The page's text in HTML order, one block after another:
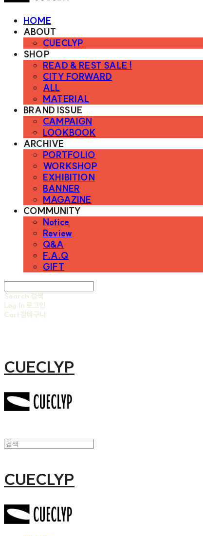
HOME
ABOUT
CUECLYP
SHOP
READ & REST SALE !
CITY FORWARD
ALL
MATERIAL
BRAND ISSUE
CAMPAIGN
LOOKBOOK
ARCHIVE
PORTFOLIO
WORKSHOP
EXHIBITION
BANNER
MAGAZINE
COMMUNITY
Notice
Review
Q&A
F.A.Q
GIFT
Search 검색
Log In 로그인
Cart장바구니
CUECLYP
CUECLYP